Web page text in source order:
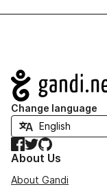
Navigation
Change language
Facebook
TwitterGitHub
About Us
About Gandi